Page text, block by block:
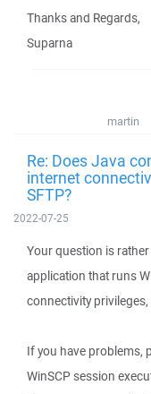
Thanks and Regards,
Suparna
martin
Re: Does Java
internet
SFTP?
2022-07-25
Your question is
application that runs
connectivity
If you have problems,
WinSCP session